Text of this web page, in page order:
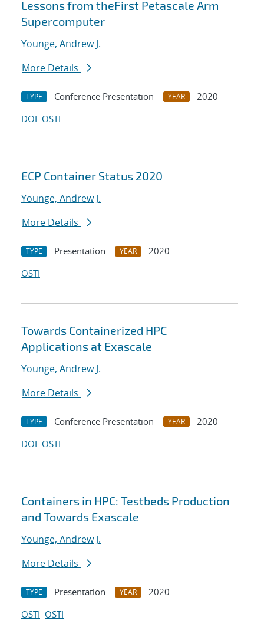
Lessons from theFirst Petascale Arm
Supercomputer
Younge, Andrew J.
More Details
TYPE Conference Presentation YEAR
2020
DOI OSTI
ECP Container Status 2020
Younge, Andrew J.
More Details
TYPE Presentation YEAR
2020
OSTI
Towards Containerized HPC
Applications at Exascale
Younge, Andrew J.
More Details
TYPE Conference Presentation YEAR
2020
DOI OSTI
Containers in HPC: Testbeds Production
and Towards Exascale
Younge, Andrew J.
More Details
TYPE Presentation YEAR
2020
OSTI OSTI